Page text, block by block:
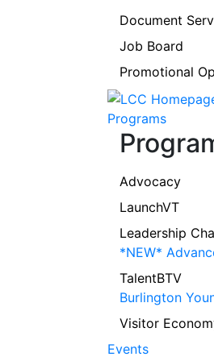
Document
Job Board
Promotional
Programs
Advocacy
LaunchVT
Leadership
*NEW*
TalentBTV
Burlington
Visitor
Events